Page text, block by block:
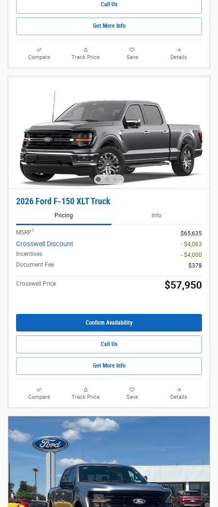
Call Us
Get More Info
Compare Track Price Save Details
2026 Ford F-150 XLT Truck
Pricing Info
MSRP1 $65,635
Crosswell Discount
- $4,063
Incentives
- $4,000
Document Fee
$378
Crosswell Price $57,950
Confirm Availability
Call Us
Get More Info
Compare Track Price Save Details